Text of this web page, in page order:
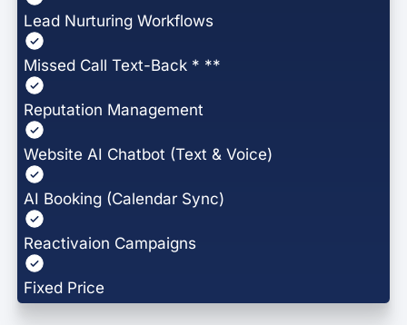
Lead Nurturing Workflows
Missed Call Text-Back * **
Reputation Management
Website AI Chatbot (Text & Voice)
AI Booking (Calendar Sync)
Reactivaion Campaigns
Fixed Price